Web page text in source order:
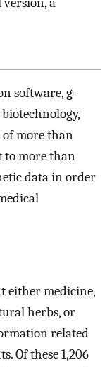
software, g-
more than
to more than
data in order
either medicine,
herbs, or
related
Of these 1,206